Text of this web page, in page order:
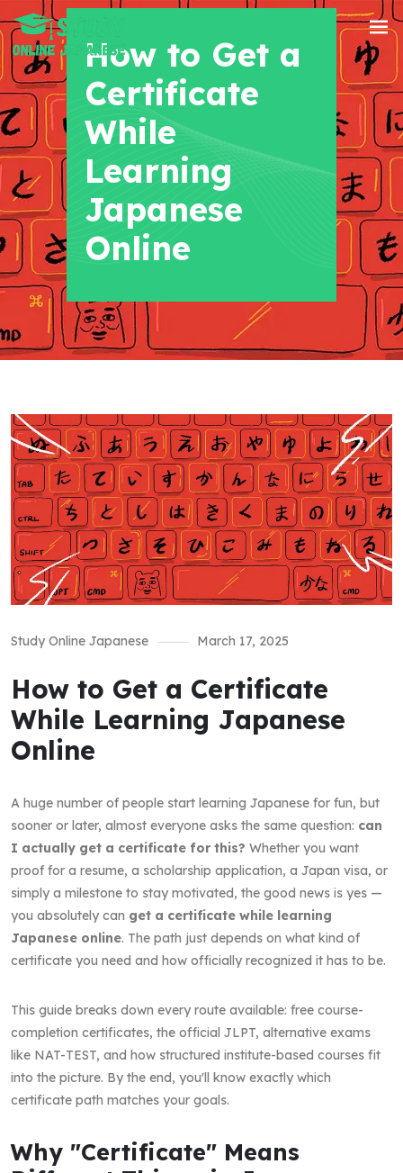
How to Get a
Certificate
While
Learning
Japanese
Online
Study Online Japanese March 17, 2025
How to Get a Certificate
While Learning Japanese
Online
A huge number of people start learning Japanese for fun, but
sooner or later, almost everyone asks the same question: can
I actually get a certificate for this? Whether you want
proof for a resume, a scholarship application, a Japan visa, or
simply a milestone to stay motivated, the good news is yes —
you absolutely can get a certificate while learning
Japanese online. The path just depends on what kind of
certificate you need and how officially recognized it has to be.
This guide breaks down every route available: free course-
completion certificates, the official JLPT, alternative exams
like NAT-TEST, and how structured institute-based courses fit
into the picture. By the end, you'll know exactly which
certificate path matches your goals.
Why "Certificate" Means